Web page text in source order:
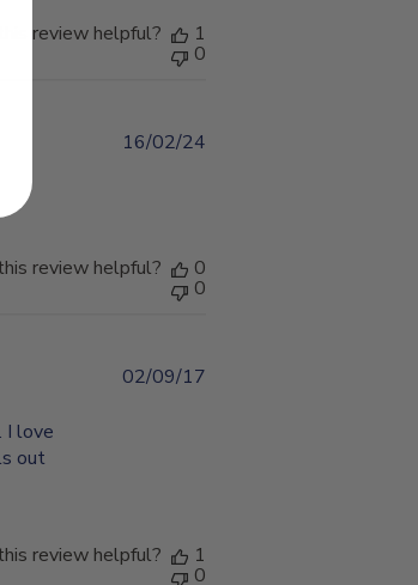
this review helpful? 1
0
16/02/24
review helpful? 0
0
I love
out
02/09/17
review helpful? 1
0